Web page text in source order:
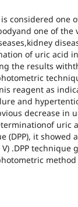
considered one
one of
of uric acid
the results
reagent as
and
decrease in
uric
(DPP), it showed
V) .DPP